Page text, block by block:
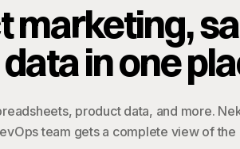
marketing,
data in one
product data, and more.
team gets a complete view of